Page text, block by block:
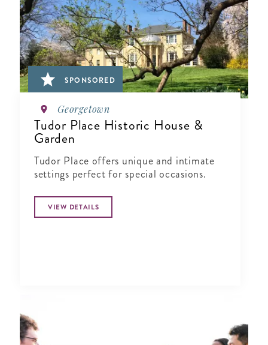
SPONSORED
Georgetown
Tudor Place Historic House &
Garden
Tudor Place offers unique and intimate
settings perfect for special occasions.
VIEW DETAILS